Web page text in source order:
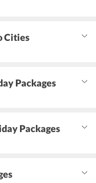
Cities
Packages
Packages